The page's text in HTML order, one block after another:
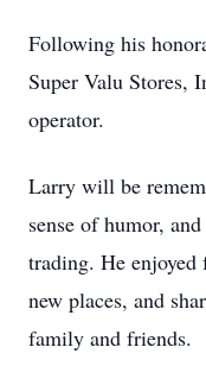
Following his
Super Valu Stores,
operator.
Larry will be
sense of humor,
trading. He
new places, and
family and friends.